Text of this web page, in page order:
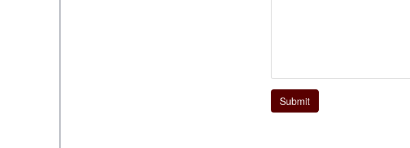
Submit